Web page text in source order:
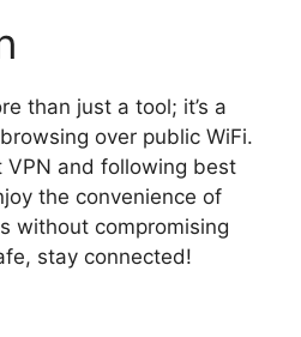
than just a tool; it’s a
over public WiFi.
VPN and following best
the convenience of
without compromising
stay connected!